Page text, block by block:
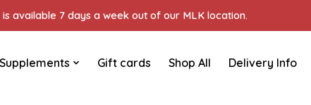
available 7 days a week out of our MLK location.
Gift cards Shop All Delivery Info